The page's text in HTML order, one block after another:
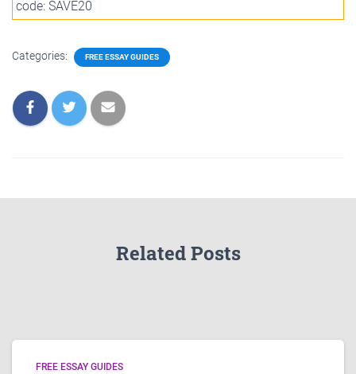
code: SAVE20
Categories: FREE ESSAY GUIDES
Related Posts
FREE ESSAY GUIDES